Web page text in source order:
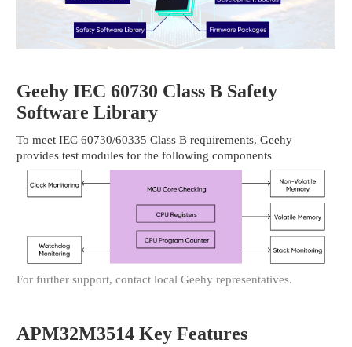
Geehy IEC 60730 Class B Safety
Software Library
To meet IEC 60730/60335 Class B requirements, Geehy
provides test modules for the following components
For further support, contact local Geehy representatives.
APM32M3514 Key Features